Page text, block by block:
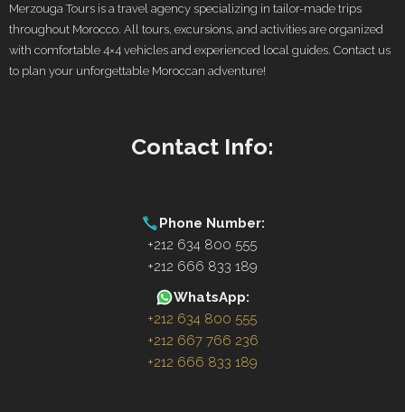
Merzouga Tours is a travel agency specializing in tailor-made trips
throughout Morocco. All tours, excursions, and activities are organized
with comfortable 4×4 vehicles and experienced local guides. Contact us
to plan your unforgettable Moroccan adventure!
Contact Info:
Phone Number:
+212 634 800 555
+212 666 833 189
WhatsApp:
+212 634 800 555
+212 667 766 236
+212 666 833 189